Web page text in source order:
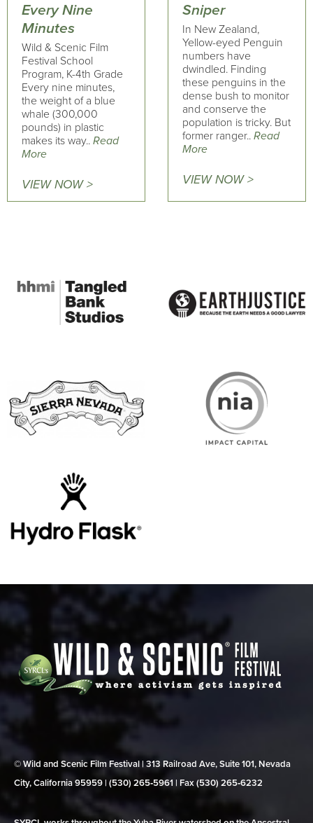
Every Nine
Minutes
Wild & Scenic Film
Festival School
Program, K-4th Grade
Every nine minutes,
the weight of a blue
whale (300,000
pounds) in plastic
makes its way.. Read
More
VIEW NOW >
Sniper
In New Zealand,
Yellow-eyed Penguin
numbers have
dwindled. Finding
these penguins in the
dense bush to monitor
and conserve the
population is tricky. But
former ranger.. Read
More
VIEW NOW >
© Wild and Scenic Film Festival | 313 Railroad Ave, Suite 101, Nevada
City, California 95959 | (530) 265‑5961 | Fax (530) 265‑6232